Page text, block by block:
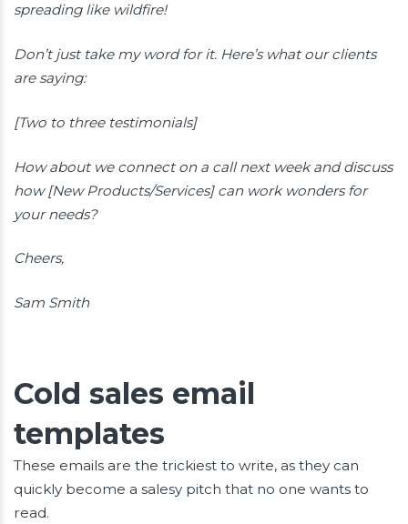
spreading like wildfire!
Don’t just take my word for it. Here’s what our clients
are saying:
[Two to three testimonials]
How about we connect on a call next week and discuss
how [New Products/Services] can work wonders for
your needs?
Cheers,
Sam Smith
Cold sales email
templates
These emails are the trickiest to write, as they can
quickly become a salesy pitch that no one wants to
read.